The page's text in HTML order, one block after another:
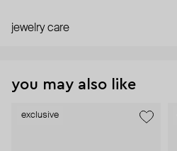
jewelry care
you may also like
exclusive